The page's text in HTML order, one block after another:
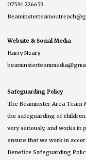
07591 226653
Website & Social Media
Harry Neary
Safeguarding Policy
The Beaminster Area Team
the safeguarding of
very seriously, and works in
ensure that we work in
Benefice Safeguarding